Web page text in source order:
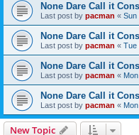
None Dare Call it
Last post by pacman « Sun
None Dare Call it
Last post by pacman « Tue
None Dare Call it
Last post by pacman «
None Dare Call it
Last post by pacman «
New Topic